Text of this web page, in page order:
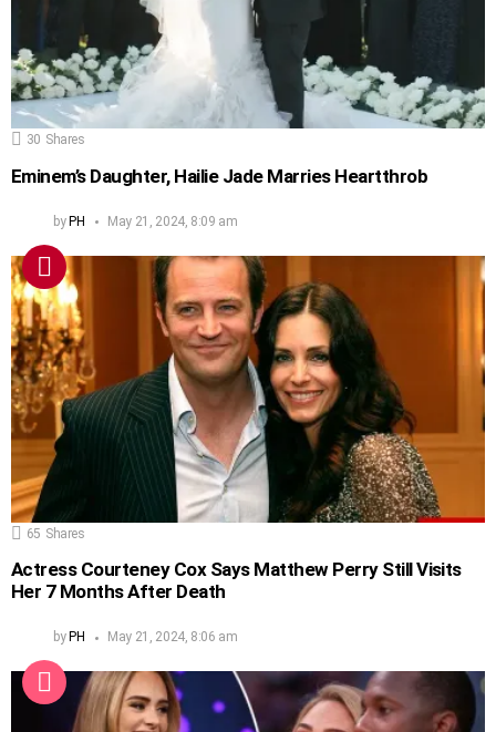
30 Shares
Eminem’s Daughter, Hailie Jade Marries Heartthrob
byPH May 21, 2024, 8:09 am
65 Shares
Actress Courteney Cox Says Matthew Perry Still Visits
Her 7 Months After Death
by PH May 21, 2024, 8:06 am